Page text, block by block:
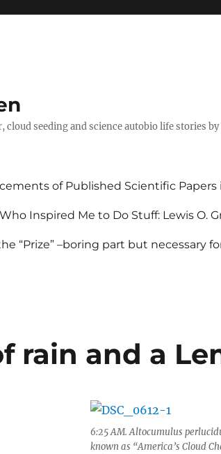
cloud seeding and science autobio life stories
of Published Scientific
Inspired Me to Do Stuff: Lewis O.
“Prize” –boring part but
rain and a
6:25 AM. Altocumulus
known as “America’s Cloud